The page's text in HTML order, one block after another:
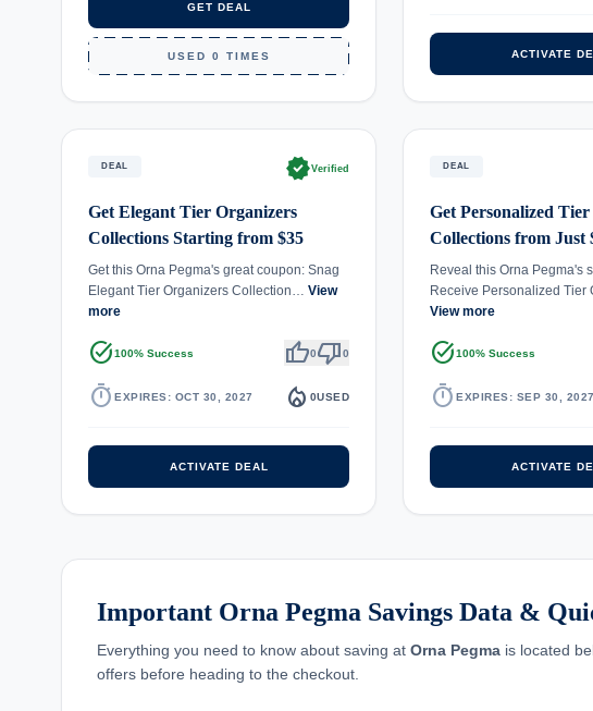
GET DEAL
USED 0 TIMES ACTIVATE
DEAL verifiedVerified
Get Elegant Tier Organizers
Collections Starting from $35
Get this Orna Pegma's great coupon: Snag
Elegant Tier Organizers Collection… View
more
task_alt100% Success thumb_up0thumb_down0
timer EXPIRES: OCT 30, 2027 local_fire_department 0USED
ACTIVATE DEAL
DEAL
Get Personalized
Collections from Just
Reveal this Orna Pegma's
Receive Personalized
View more
task_alt100% Success
timer EXPIRES: SEP 30, 2027
ACTIVATE
Important Orna Pegma Savings Data &
Everything you need to know about saving at Orna Pegma is located
offers before heading to the checkout.